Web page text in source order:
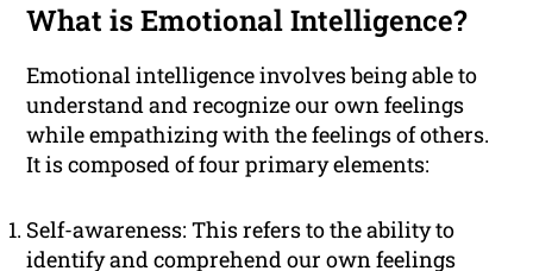
What is Emotional Intelligence?
Emotional intelligence involves being able to
understand and recognize our own feelings
while empathizing with the feelings of others.
It is composed of four primary elements:
Self-awareness: This refers to the ability to
identify and comprehend our own feelings